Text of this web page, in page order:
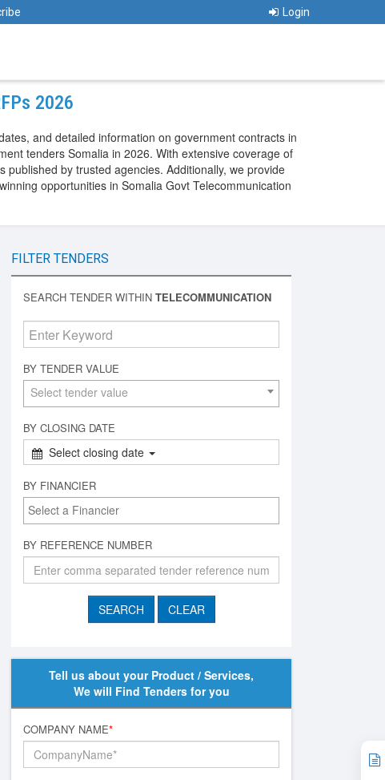
Login
2026
and detailed information on government contracts in
tenders Somalia in 2026. With extensive coverage of
by trusted agencies. Additionally, we provide
opportunities in Somalia Govt Telecommunication
FILTER TENDERS
SEARCH TENDER WITHIN TELECOMMUNICATION
BY TENDER VALUE
Select tender value
BY CLOSING DATE
Select closing date
BY FINANCIER
BY REFERENCE NUMBER
Tell us about your Product / Services,
We will Find Tenders for you
COMPANY NAME*